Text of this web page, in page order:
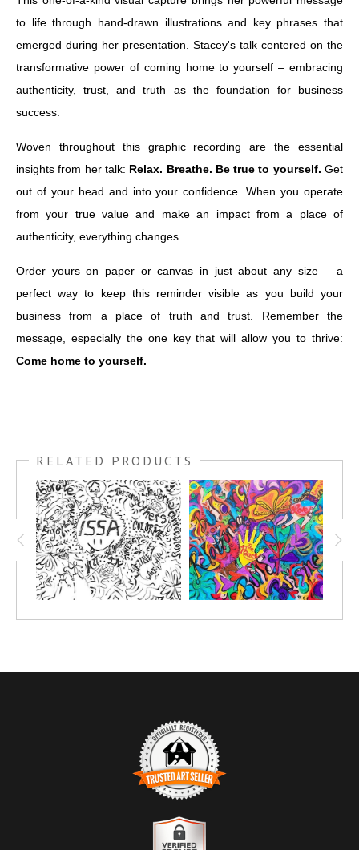
to life through hand-drawn illustrations and key phrases that
emerged during her presentation. Stacey's talk centered on the
transformative power of coming home to yourself – embracing
authenticity, trust, and truth as the foundation for business
success.
Woven throughout this graphic recording are the essential
insights from her talk: Relax. Breathe. Be true to yourself. Get
out of your head and into your confidence. When you operate
from your true value and make an impact from a place of
authenticity, everything changes.
Order yours on paper or canvas in just about any size – a
perfect way to keep this reminder visible as you build your
business from a place of truth and trust. Remember the
message, especially the one key that will allow you to thrive:
Come home to yourself.
RELATED PRODUCTS
TRUSTED ART SELLER